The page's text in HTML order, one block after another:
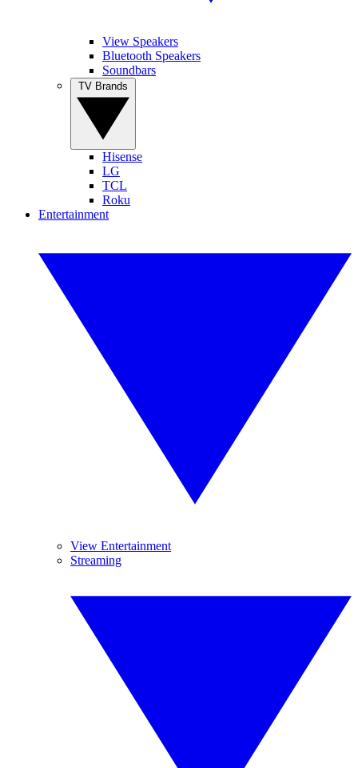
View Speakers
Bluetooth Speakers
Soundbars
Hisense
LG
TCL
Roku
Entertainment
View Entertainment
Streaming